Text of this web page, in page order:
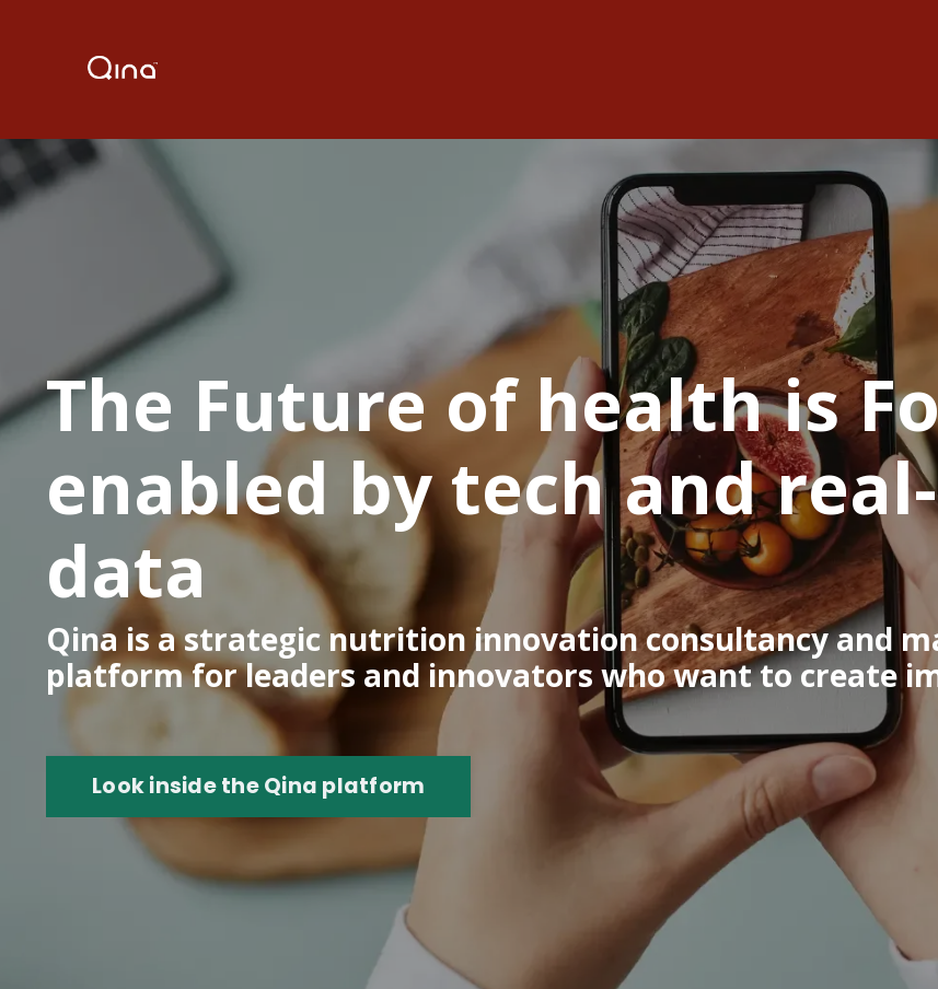
The Future of health is
enabled by tech and
data
Qina is a strategic nutrition innovation consultancy and
platform for leaders and innovators who want to create
Look inside the Qina platform